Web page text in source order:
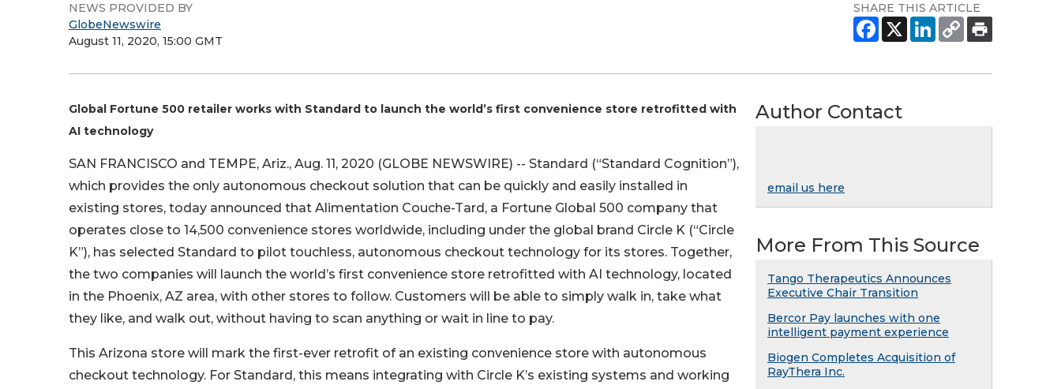
NEWS PROVIDED BY
GlobeNewswire
August 11, 2020, 15:00 GMT
SHARE THIS ARTICLE
Global Fortune 500 retailer works with Standard to launch the world’s first convenience store retrofitted with
AI technology
SAN FRANCISCO and TEMPE, Ariz., Aug. 11, 2020 (GLOBE NEWSWIRE) -- Standard (“Standard Cognition”),
which provides the only autonomous checkout solution that can be quickly and easily installed in
existing stores, today announced that Alimentation Couche-Tard, a Fortune Global 500 company that
operates close to 14,500 convenience stores worldwide, including under the global brand Circle K (“Circle
K”), has selected Standard to pilot touchless, autonomous checkout technology for its stores. Together,
the two companies will launch the world’s first convenience store retrofitted with AI technology, located
in the Phoenix, AZ area, with other stores to follow. Customers will be able to simply walk in, take what
they like, and walk out, without having to scan anything or wait in line to pay.
This Arizona store will mark the first-ever retrofit of an existing convenience store with autonomous
checkout technology. For Standard, this means integrating with Circle K’s existing systems and working
Author Contact
email us here
More From This Source
Tango Therapeutics Announces
Executive Chair Transition
Bercor Pay launches with one
intelligent payment experience
Biogen Completes Acquisition of
RayThera Inc.